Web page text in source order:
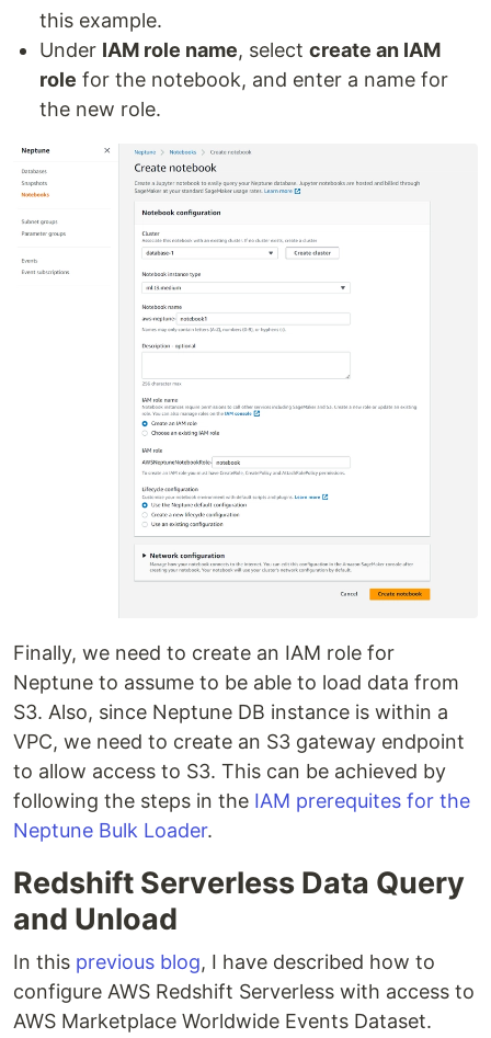
this example.
Under IAM role name, select create an IAM
role for the notebook, and enter a name for
the new role.
Finally, we need to create an IAM role for
Neptune to assume to be able to load data from
S3. Also, since Neptune DB instance is within a
VPC, we need to create an S3 gateway endpoint
to allow access to S3. This can be achieved by
following the steps in the IAM prerequites for the
Neptune Bulk Loader.
Redshift Serverless Data Query
and Unload
In this previous blog, I have described how to
configure AWS Redshift Serverless with access to
AWS Marketplace Worldwide Events Dataset.